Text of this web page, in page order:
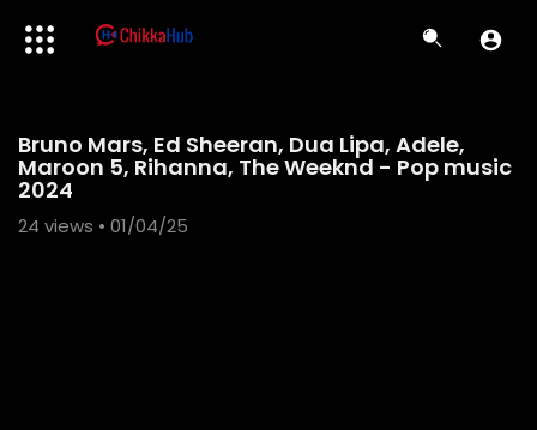
Download File: https://www.youtube.com/watch?v=1fi5F84qDK4
Bruno Mars, Ed Sheeran, Dua Lipa, Adele,
Maroon 5, Rihanna, The Weeknd - Pop music
2024
24 views • 01/04/25